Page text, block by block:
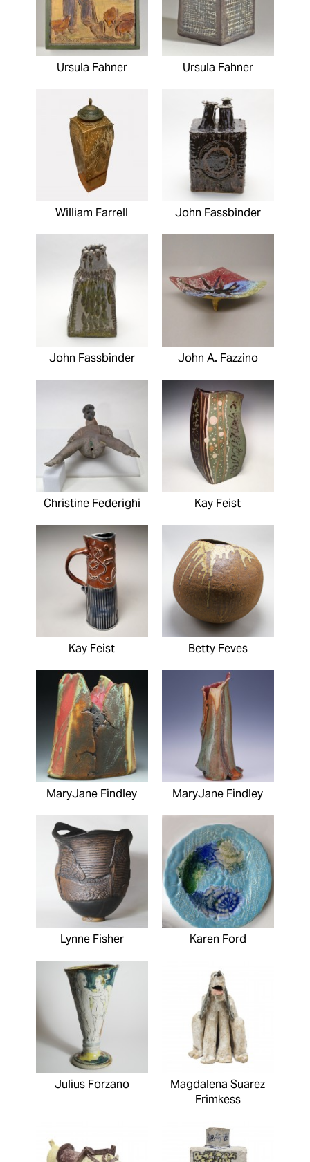
Ursula Fahner Ursula Fahner
William Farrell John Fassbinder
John Fassbinder John A. Fazzino
Christine Federighi Kay Feist
Kay Feist Betty Feves
MaryJane Findley MaryJane Findley
Lynne Fisher Karen Ford
Julius Forzano
Magdalena Suarez
Frimkess